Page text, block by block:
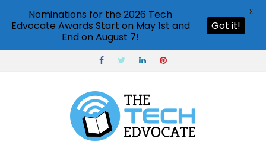
Nominations for the 2026 Tech
Edvocate Awards Start on May 1st and
End on August 7!
Got it!
X